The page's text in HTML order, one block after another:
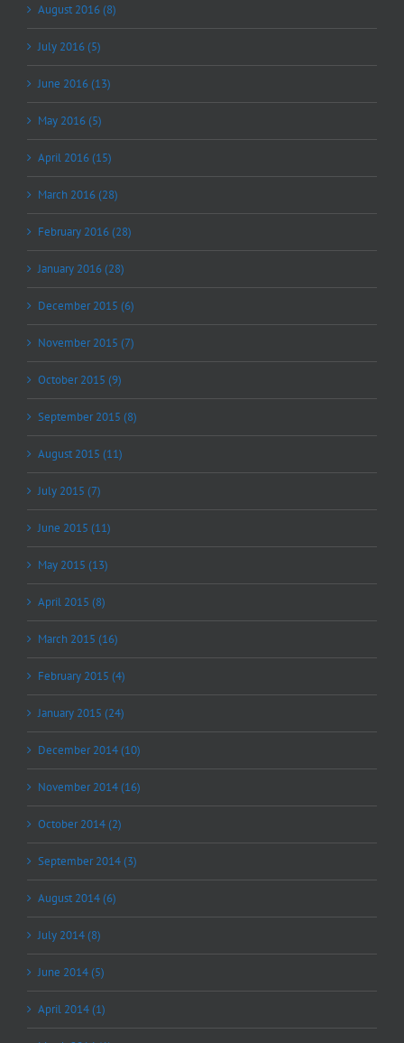
August 2016 (8)
July 2016 (5)
June 2016 (13)
May 2016 (5)
April 2016 (15)
March 2016 (28)
February 2016 (28)
January 2016 (28)
December 2015 (6)
November 2015 (7)
October 2015 (9)
September 2015 (8)
August 2015 (11)
July 2015 (7)
June 2015 (11)
May 2015 (13)
April 2015 (8)
March 2015 (16)
February 2015 (4)
January 2015 (24)
December 2014 (10)
November 2014 (16)
October 2014 (2)
September 2014 (3)
August 2014 (6)
July 2014 (8)
June 2014 (5)
April 2014 (1)